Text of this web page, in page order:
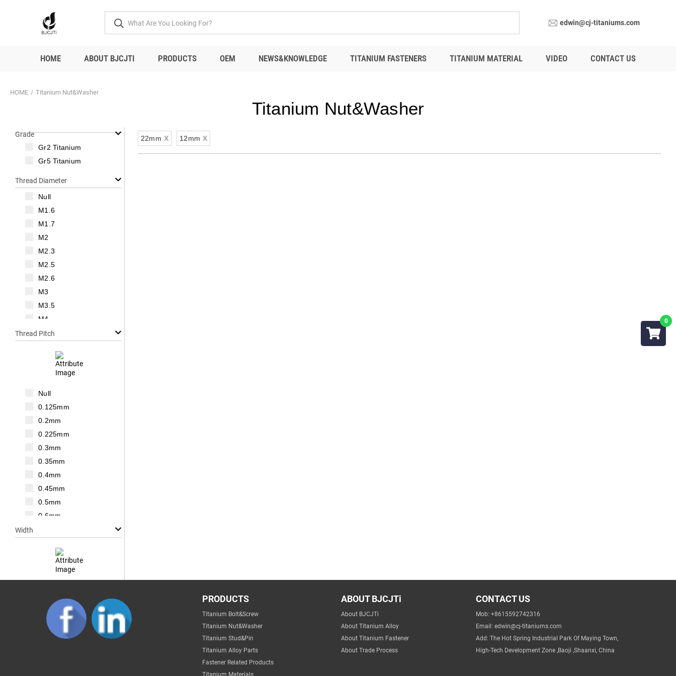
edwin@cj-titaniums.com
HOME ABOUT BJCJTI PRODUCTS OEM NEWS&KNOWLEDGE TITANIUM FASTENERS TITANIUM MATERIAL VIDEO CONTACT US
HOME Titanium Nut&Washer
Titanium Nut&Washer
Grade
Gr2 Titanium
Gr5 Titanium
Thread Diameter
Null
M1.6
M1.7
M2
M2.3
M2.5
M2.6
M3
M3.5
M4
M5
Thread Pitch
Null
0.125mm
0.2mm
0.225mm
0.3mm
0.35mm
0.4mm
0.45mm
0.5mm
0.6mm
0.8mm
1.75mm
2mm
2.2mm
Width
1mm
2mm
3mm
22mm X 12mm X
PRODUCTS
Titanium Bolt&Screw
Titanium Nut&Washer
Titanium Stud&Pin
Titanium Alloy Parts
Fastener Related Products
Titanium Materials
ABOUT BJCJTi
About BJCJTi
About Titanium Alloy
About Titanium Fastener
About Trade Process
CONTACT US
Mob: +8615592742316
Email: edwin@cj-titaniums.com
Add: The Hot Spring Industrial Park Of Maying Town,
High-Tech Development Zone ,Baoji ,Shaanxi, China